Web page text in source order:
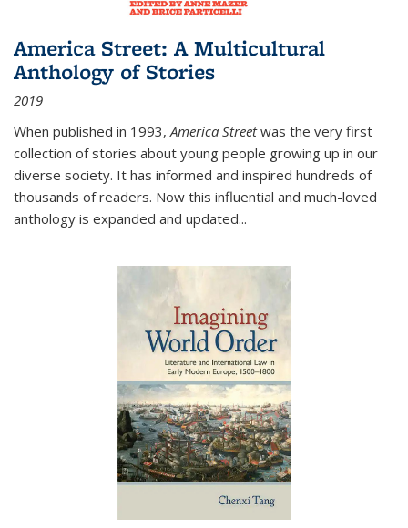
America Street: A Multicultural
Anthology of Stories
2019
When published in 1993,America Streetwas the very first
collection of stories about young people growing up in our
diverse society. It has informed and inspired hundreds of
thousands of readers. Now this influential and much-loved
anthology is expanded and updated...